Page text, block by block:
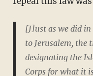
[J]ust as we did
to Jerusalem, the
designating the
Corps for what it